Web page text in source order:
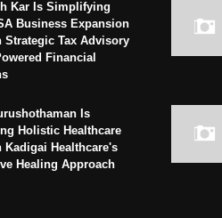
Kar Is Simplifying
Business Expansion
Strategic Tax Advisory
Financial
Is
Holistic Healthcare
Kadigai Healthcare's
Healing Approach